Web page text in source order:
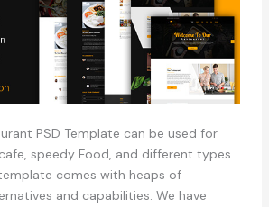
PSD Template can be used for
speedy Food, and different types
comes with heaps of
and capabilities. We have